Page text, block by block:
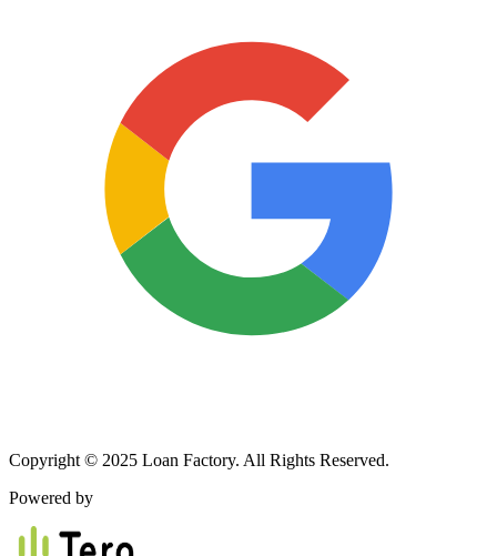
Copyright © 2025 Loan Factory. All Rights Reserved.
Powered by